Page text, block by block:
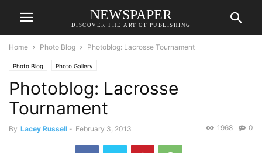
NEWSPAPER
DISCOVER THE ART OF PUBLISHING
Home Photo Blog Photoblog: Lacrosse Tournament
Photo Blog Photo Gallery
Photoblog: Lacrosse
Tournament
By Lacey Russell - February 3, 2013 0
1968